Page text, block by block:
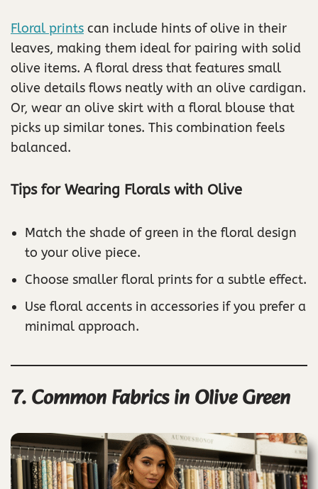
Floral prints can include hints of olive in their
leaves, making them ideal for pairing with solid
olive items. A floral dress that features small
olive details flows neatly with an olive cardigan.
Or, wear an olive skirt with a floral blouse that
picks up similar tones. This combination feels
balanced.
Tips for Wearing Florals with Olive
Match the shade of green in the floral design
to your olive piece.
Choose smaller floral prints for a subtle effect.
Use floral accents in accessories if you prefer a
minimal approach.
7. Common Fabrics in Olive Green